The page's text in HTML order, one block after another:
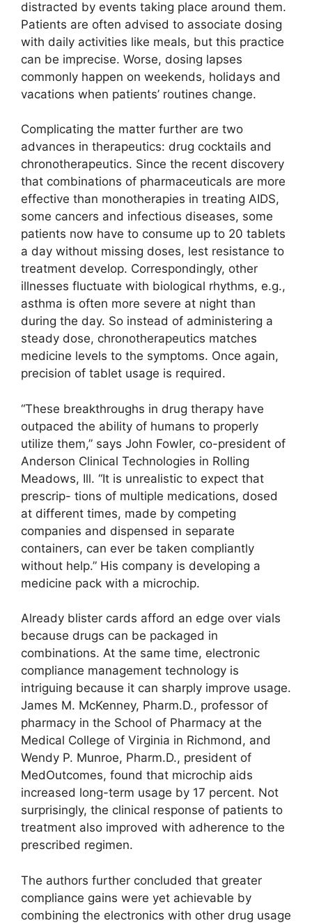
distracted by events taking place around them.
Patients are often advised to associate dosing
with daily activities like meals, but this practice
can be imprecise. Worse, dosing lapses
commonly happen on weekends, holidays and
vacations when patients’ routines change.
Complicating the matter further are two
advances in therapeutics: drug cocktails and
chronotherapeutics. Since the recent discovery
that combinations of pharmaceuticals are more
effective than monotherapies in treating AIDS,
some cancers and infectious diseases, some
patients now have to consume up to 20 tablets
a day without missing doses, lest resistance to
treatment develop. Correspondingly, other
illnesses fluctuate with biological rhythms, e.g.,
asthma is often more severe at night than
during the day. So instead of administering a
steady dose, chronotherapeutics matches
medicine levels to the symptoms. Once again,
precision of tablet usage is required.
“These breakthroughs in drug therapy have
outpaced the ability of humans to properly
utilize them,” says John Fowler, co-president of
Anderson Clinical Technologies in Rolling
Meadows, Ill. “It is unrealistic to expect that
prescrip- tions of multiple medications, dosed
at different times, made by competing
companies and dispensed in separate
containers, can ever be taken compliantly
without help.” His company is developing a
medicine pack with a microchip.
Already blister cards afford an edge over vials
because drugs can be packaged in
combinations. At the same time, electronic
compliance management technology is
intriguing because it can sharply improve usage.
James M. McKenney, Pharm.D., professor of
pharmacy in the School of Pharmacy at the
Medical College of Virginia in Richmond, and
Wendy P. Munroe, Pharm.D., president of
MedOutcomes, found that microchip aids
increased long-term usage by 17 percent. Not
surprisingly, the clinical response of patients to
treatment also improved with adherence to the
prescribed regimen.
The authors further concluded that greater
compliance gains were yet achievable by
combining the electronics with other drug usage